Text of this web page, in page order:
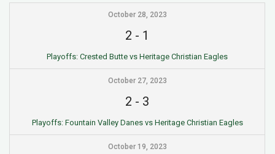
October 28, 2023
2 - 1
Playoffs: Crested Butte vs Heritage Christian Eagles
October 27, 2023
2 - 3
Playoffs: Fountain Valley Danes vs Heritage Christian Eagles
October 19, 2023